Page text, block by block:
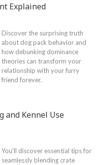
Explained
Discover the surprising truth
about dog pack behavior and
how debunking dominance
theories can transform your
relationship with your furry
friend forever.
and Kennel Use
You'll discover essential tips for
seamlessly blending crate